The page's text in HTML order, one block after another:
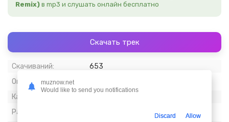
Remix) в mp3 и слушать онлайн бесплатно
Скачать трек
Скачиваний:
653
Опубликовано:
Качество:
Размер:
muznow.net
Would like to send you notifications
Discard Allow